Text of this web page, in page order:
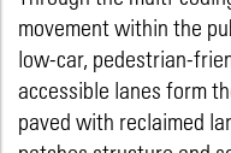
movement within the
low-car, pedestrian-
accessible lanes form
paved with reclaimed